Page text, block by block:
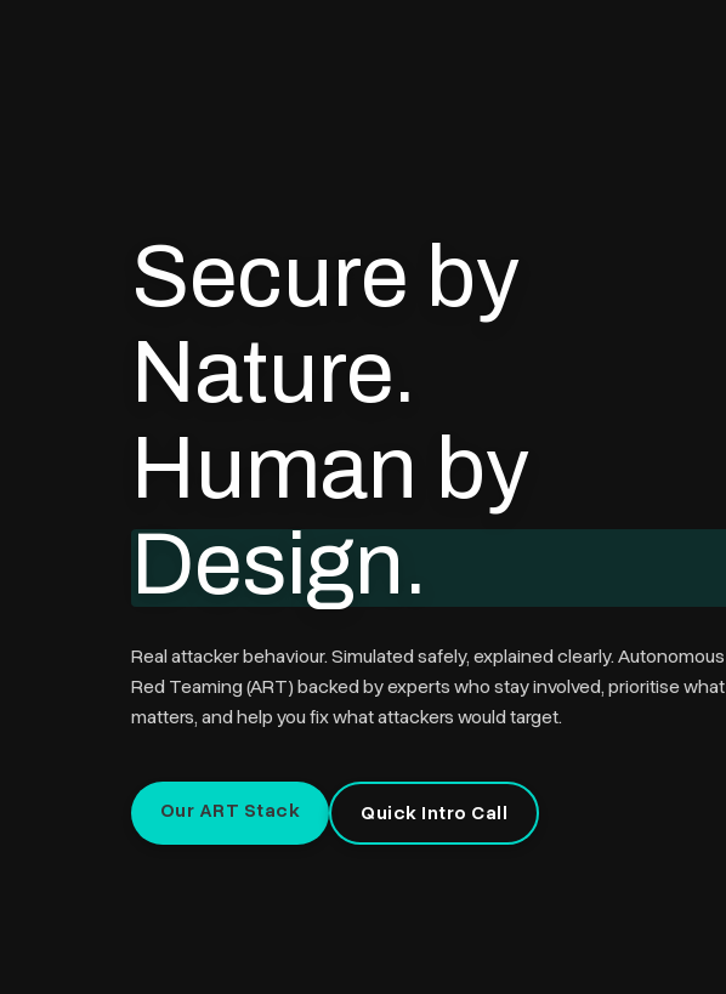
Secure by
Nature.
Human by
Design.
Real attacker behaviour. Simulated safely, explained clearly.Autonomous
Red Teaming (ART)backed by experts who stay involved, prioritise what
matters, and help you fix what attackers would target.
Our ART Stack Quick Intro Call